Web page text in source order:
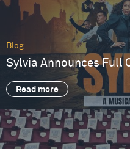
Blog
Sylvia Announces Full
Read more